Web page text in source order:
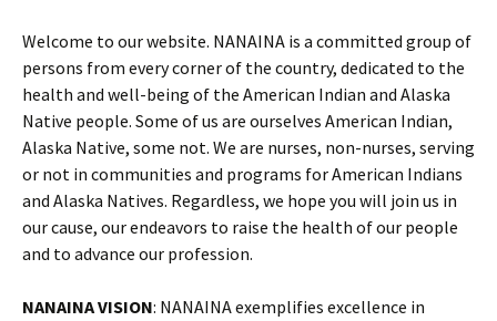
Welcome to our website. NANAINA is a committed group of
persons from every corner of the country, dedicated to the
health and well-being of the American Indian and Alaska
Native people. Some of us are ourselves American Indian,
Alaska Native, some not. We are nurses, non-nurses, serving
or not in communities and programs for American Indians
and Alaska Natives. Regardless, we hope you will join us in
our cause, our endeavors to raise the health of our people
and to advance our profession.
NANAINA VISION: NANAINA exemplifies excellence in